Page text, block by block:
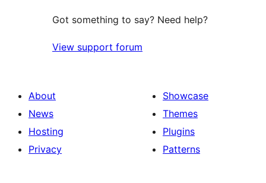
Got something to say? Need help?
View support forum
About
News
Hosting
Privacy
Showcase
Themes
Plugins
Patterns